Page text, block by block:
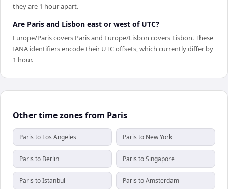
they are 1 hour apart.
Are Paris and Lisbon east or west of UTC?
Europe/Paris covers Paris and Europe/Lisbon covers Lisbon. These
IANA identifiers encode their UTC offsets, which currently differ by
1 hour.
Other time zones from Paris
Paris to Los Angeles Paris to New York
Paris to Berlin Paris to Singapore
Paris to Istanbul Paris to Amsterdam